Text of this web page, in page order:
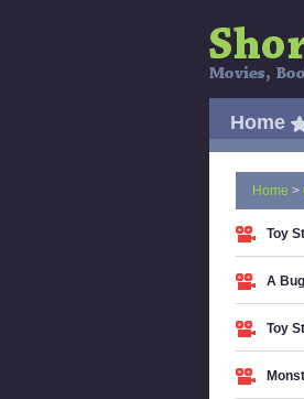
Home
Home >
Toy
A
Toy